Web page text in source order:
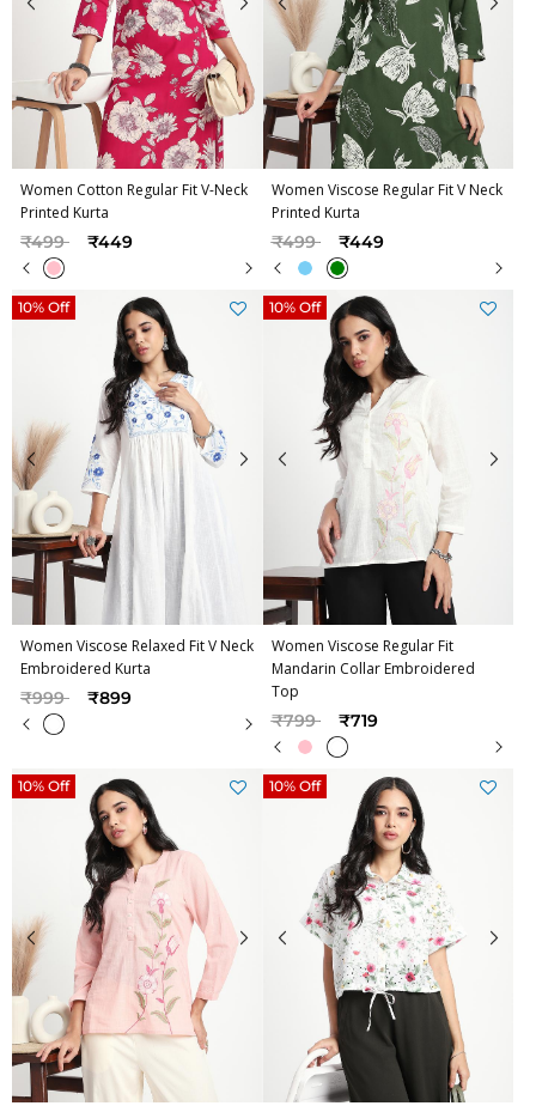
Women Cotton Regular Fit V-Neck
Printed Kurta
Price reduced from
₹499to ₹449
Women Viscose Regular Fit V Neck
Printed Kurta
Price reduced from
₹499to ₹449
Women Viscose Relaxed Fit V Neck
Embroidered Kurta
Price reduced from
₹999to ₹899
10% Off
Women Viscose Regular Fit
Mandarin Collar Embroidered
Top
Price reduced from
₹799to ₹719
10% Off
10% Off 10% Off